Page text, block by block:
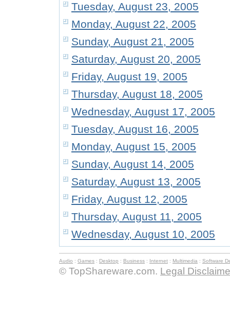
Tuesday, August 23, 2005
Monday, August 22, 2005
Sunday, August 21, 2005
Saturday, August 20, 2005
Friday, August 19, 2005
Thursday, August 18, 2005
Wednesday, August 17, 2005
Tuesday, August 16, 2005
Monday, August 15, 2005
Sunday, August 14, 2005
Saturday, August 13, 2005
Friday, August 12, 2005
Thursday, August 11, 2005
Wednesday, August 10, 2005
Audio : Games : Desktop : Business : Internet : Multimedia : Software
© TopShareware.com. Legal